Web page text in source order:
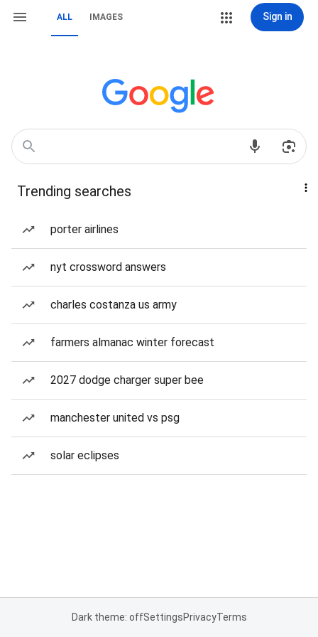
ALL IMAGES Sign in
Trending searches
porter airlines
nyt crossword answers
charles costanza us army
farmers almanac winter forecast
2027 dodge charger super bee
manchester united vs psg
solar eclipses
Dark theme: offSettingsPrivacyTerms